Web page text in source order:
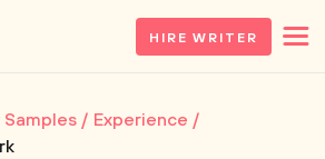
HIRE WRITER
Samples
Experience